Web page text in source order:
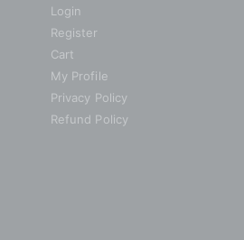
Login
Register
Cart
My Profile
Privacy Policy
Refund Policy